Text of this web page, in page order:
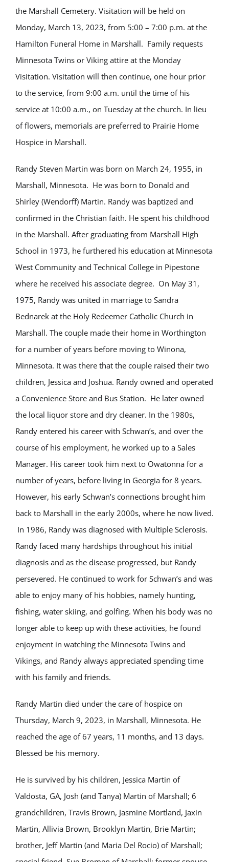
the Marshall Cemetery. Visitation will be held on
Monday, March 13, 2023, from 5:00 – 7:00 p.m. at the
Hamilton Funeral Home in Marshall. Family requests
Minnesota Twins or Viking attire at the Monday
Visitation. Visitation will then continue, one hour prior
to the service, from 9:00 a.m. until the time of his
service at 10:00 a.m., on Tuesday at the church. In lieu
of flowers, memorials are preferred to Prairie Home
Hospice in Marshall.
Randy Steven Martin was born on March 24, 1955, in
Marshall, Minnesota. He was born to Donald and
Shirley (Wendorff) Martin. Randy was baptized and
confirmed in the Christian faith. He spent his childhood
in the Marshall. After graduating from Marshall High
School in 1973, he furthered his education at Minnesota
West Community and Technical College in Pipestone
where he received his associate degree. On May 31,
1975, Randy was united in marriage to Sandra
Bednarek at the Holy Redeemer Catholic Church in
Marshall. The couple made their home in Worthington
for a number of years before moving to Winona,
Minnesota. It was there that the couple raised their two
children, Jessica and Joshua. Randy owned and operated
a Convenience Store and Bus Station. He later owned
the local liquor store and dry cleaner. In the 1980s,
Randy entered his career with Schwan’s, and over the
course of his employment, he worked up to a Sales
Manager. His career took him next to Owatonna for a
number of years, before living in Georgia for 8 years.
However, his early Schwan’s connections brought him
back to Marshall in the early 2000s, where he now lived.
In 1986, Randy was diagnosed with Multiple Sclerosis.
Randy faced many hardships throughout his initial
diagnosis and as the disease progressed, but Randy
persevered. He continued to work for Schwan’s and was
able to enjoy many of his hobbies, namely hunting,
fishing, water skiing, and golfing. When his body was no
longer able to keep up with these activities, he found
enjoyment in watching the Minnesota Twins and
Vikings, and Randy always appreciated spending time
with his family and friends.
Randy Martin died under the care of hospice on
Thursday, March 9, 2023, in Marshall, Minnesota. He
reached the age of 67 years, 11 months, and 13 days.
Blessed be his memory.
He is survived by his children, Jessica Martin of
Valdosta, GA, Josh (and Tanya) Martin of Marshall; 6
grandchildren, Travis Brown, Jasmine Mortland, Jaxin
Martin, Allivia Brown, Brooklyn Martin, Brie Martin;
brother, Jeff Martin (and Maria Del Rocio) of Marshall;